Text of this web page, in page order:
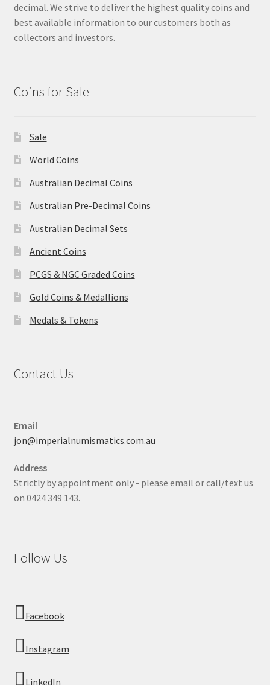
decimal. We strive to deliver the highest quality coins and
best available information to our customers both as
collectors and investors.
Coins for Sale
Sale
World Coins
Australian Decimal Coins
Australian Pre-Decimal Coins
Australian Decimal Sets
Ancient Coins
PCGS & NGC Graded Coins
Gold Coins & Medallions
Medals & Tokens
Contact Us
Email
jon@imperialnumismatics.com.au
Address
Strictly by appointment only - please email or call/text us
on 0424 349 143.
Follow Us
Facebook
Instagram
LinkedIn